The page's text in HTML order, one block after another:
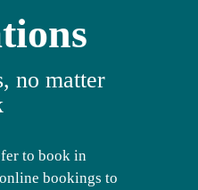
no matter
to book in
bookings to